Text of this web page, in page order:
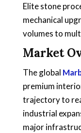
Elite stone
mechanical
volumes to
Market
The global
premium
trajectory to
industrial
major